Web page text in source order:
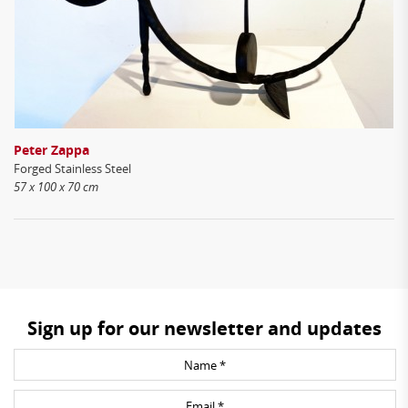
Peter Zappa
Forged Stainless Steel
57 x 100 x 70 cm
Sign up for our newsletter and updates